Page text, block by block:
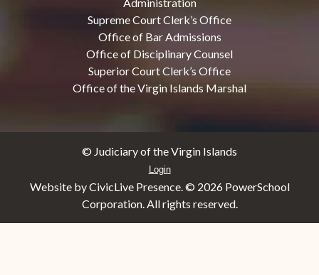
Administration
Supreme Court Clerk’s Office
Office of Bar Admissions
Office of Disciplinary Counsel
Superior Court Clerk’s Office
Office of the Virgin Islands Marshal
© Judiciary of the Virgin Islands
Login
Website by CivicLive Presence. © 2026 PowerSchool
Corporation. All rights reserved.